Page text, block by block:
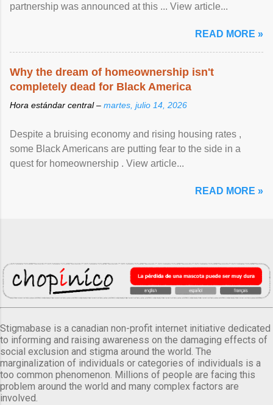
partnership was announced at this ... View article...
READ MORE »
Why the dream of homeownership isn't
completely dead for Black America
Hora estándar central – martes, julio 14, 2026
Despite a bruising economy and rising housing rates ,
some Black Americans are putting fear to the side in a
quest for homeownership . View article...
READ MORE »
Stigmabase is a canadian non-profit internet initiative dedicated
to informing and raising awareness on the damaging effects of
social exclusion and stigma around the world. The
marginalization of individuals or categories of individuals is a
too common phenomenon. Millions of people are facing this
problem around the world and many complex factors are
involved.